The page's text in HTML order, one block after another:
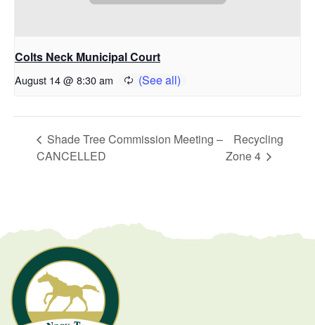
Colts Neck Municipal Court
August 14 @ 8:30 am
Shade Tree Commission Meeting –
CANCELLED
Recycling
Zone 4